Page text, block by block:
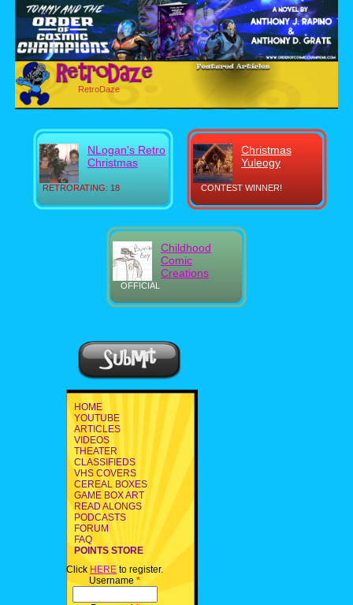
RetroDaze
RETRORATING: 18
NLogan's Retro
Christmas
CONTEST WINNER!
Christmas
Yuleogy
OFFICIAL
Childhood
Comic
Creations
HOME
YOUTUBE
ARTICLES
VIDEOS
THEATER
CLASSIFIEDS
VHS COVERS
CEREAL BOXES
GAME BOX ART
READ ALONGS
PODCASTS
FORUM
FAQ
POINTS STORE
Click HERE to register.
Username *